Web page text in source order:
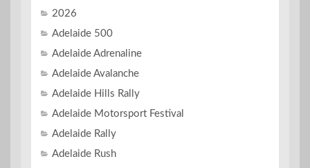
2026
Adelaide 500
Adelaide Adrenaline
Adelaide Avalanche
Adelaide Hills Rally
Adelaide Motorsport Festival
Adelaide Rally
Adelaide Rush